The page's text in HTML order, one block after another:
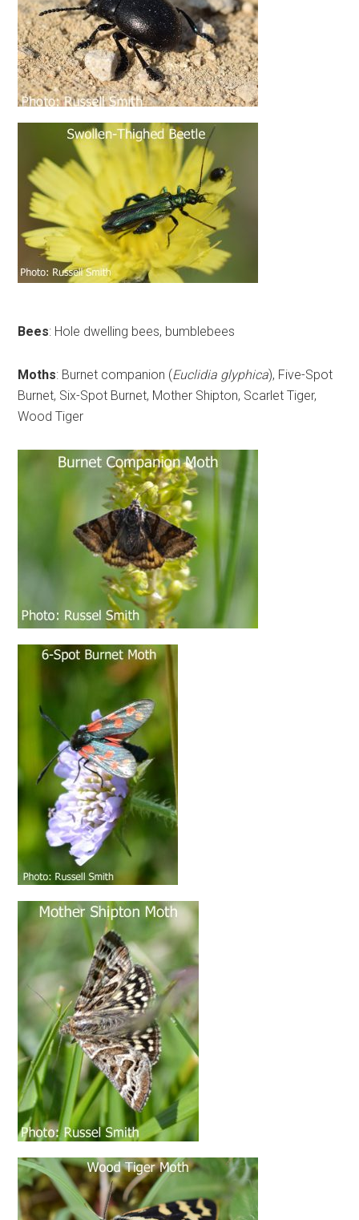
Bees: Hole dwelling bees, bumblebees
Moths: Burnet companion (Euclidia glyphica), Five-Spot
Burnet, Six-Spot Burnet, Mother Shipton, Scarlet Tiger,
Wood Tiger